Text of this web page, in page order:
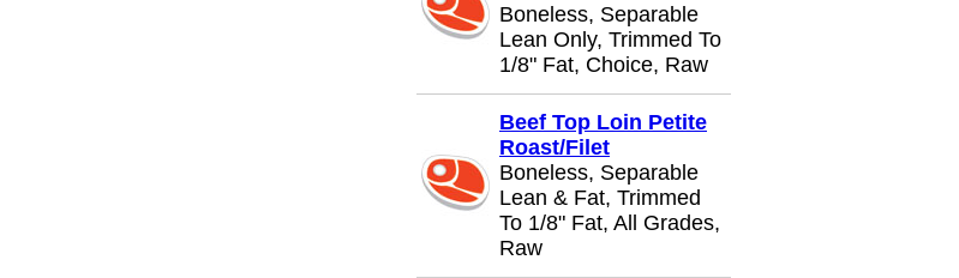
Boneless, Separable
Lean Only, Trimmed To
1/8" Fat, Choice, Raw
Beef Top Loin Petite
Roast/Filet
Boneless, Separable
Lean & Fat, Trimmed
To 1/8" Fat, All Grades,
Raw